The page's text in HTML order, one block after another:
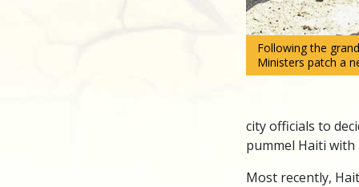
Following the
Ministers patch a
city officials to
pummel Haiti
Most recently,